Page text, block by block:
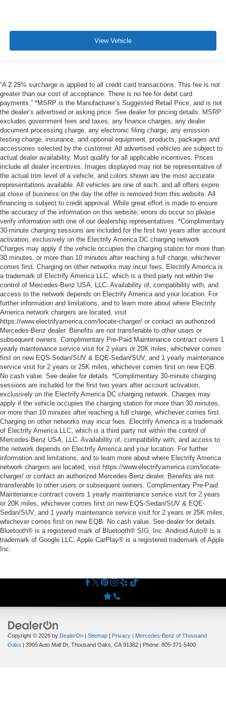
View Vehicle
“A 2.25% surcharge is applied to all credit card transactions. This fee is not
greater than our cost of acceptance. There is no fee for debit card
payments.” *MSRP is the Manufacturer’s Suggested Retail Price, and is not
the dealer’s advertised or asking price. See dealer for pricing details. MSRP
excludes government fees and taxes, any finance charges, any dealer
document processing charge, any electronic filing charge, any emission
testing charge, insurance, and optional equipment, products, packages and
accessories selected by the customer. All advertised vehicles are subject to
actual dealer availability. Must qualify for all applicable incentives. Prices
include all dealer incentives. Images displayed may not be representative of
the actual trim level of a vehicle, and colors shown are the most accurate
representations available. All vehicles are one of each, and all offers expire
at close of business on the day the offer is removed from this website. All
financing is subject to credit approval. While great effort is made to ensure
the accuracy of the information on this website, errors do occur so please
verify information with one of our dealership representatives. *Complimentary
30-minute charging sessions are included for the first two years after account
activation, exclusively on the Electrify America DC charging network.
Charges may apply if the vehicle occupies the charging station for more than
30 minutes, or more than 10 minutes after reaching a full charge, whichever
comes first. Charging on other networks may incur fees. Electrify America is
a trademark of Electrify America LLC, which is a third party not within the
control of Mercedes-Benz USA, LLC. Availability of, compatibility with, and
access to the network depends on Electrify America and your location. For
further information and limitations, and to learn more about where Electrify
America network chargers are located, visit
https://www.electrifyamerica.com/locate-charger/ or contact an authorized
Mercedes-Benz dealer. Benefits are not transferable to other users or
subsequent owners. Complimentary Pre-Paid Maintenance contract covers 1
yearly maintenance service visit for 2 years or 20K miles, whichever comes
first on new EQS-Sedan/SUV & EQE-Sedan/SUV, and 1 yearly maintenance
service visit for 2 years or 25K miles, whichever comes first on new EQB.
No cash value. See dealer for details. *Complimentary 30-minute charging
sessions are included for the first two years after account activation,
exclusively on the Electrify America DC charging network. Charges may
apply if the vehicle occupies the charging station for more than 30 minutes,
or more than 10 minutes after reaching a full charge, whichever comes first.
Charging on other networks may incur fees. Electrify America is a trademark
of Electrify America LLC, which is a third party not within the control of
Mercedes-Benz USA, LLC. Availability of, compatibility with, and access to
the network depends on Electrify America and your location. For further
information and limitations, and to learn more about where Electrify America
network chargers are located, visit https://www.electrifyamerica.com/locate-
charger/ or contact an authorized Mercedes-Benz dealer. Benefits are not
transferable to other users or subsequent owners. Complimentary Pre-Paid
Maintenance contract covers 1 yearly maintenance service visit for 2 years
or 20K miles, whichever comes first on new EQS-Sedan/SUV & EQE-
Sedan/SUV, and 1 yearly maintenance service visit for 2 years or 25K miles,
whichever comes first on new EQB. No cash value. See dealer for details.
Bluetooth® is a registered mark of Bluetooth® SIG, Inc. Android Auto® is a
trademark of Google LLC. Apple CarPlay® is a registered trademark of Apple
Inc.
Copyright © 2026 by DealerOn | Sitemap | Privacy | Mercedes-Benz of Thousand
Oaks | 3905 Auto Mall Dr, Thousand Oaks, CA 91362 | Phone: 805-371-5400